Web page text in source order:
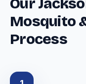
Mosquito
Process